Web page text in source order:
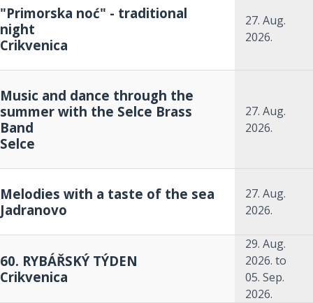
"Primorska noć" - traditional
night
Crikvenica
27. Aug.
2026.
Music and dance through the
summer with the Selce Brass
Band
Selce
27. Aug.
2026.
Melodies with a taste of the sea
Jadranovo
27. Aug.
2026.
60. RYBÁŘSKÝ TÝDEN
Crikvenica
29. Aug.
2026. to
05. Sep.
2026.